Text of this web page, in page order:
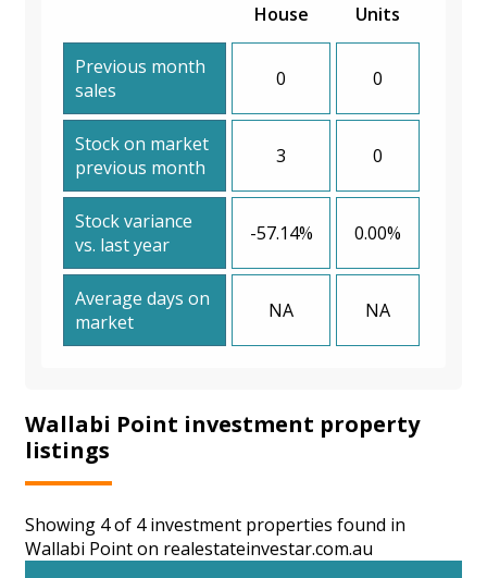
House Units
Previous month
sales
0 0
Stock on market
previous month
3 0
Stock variance
vs. last year
-57.14% 0.00%
Average days on
market
NA NA
Wallabi Point investment property
listings
Showing 4 of 4 investment properties found in
Wallabi Point on realestateinvestar.com.au